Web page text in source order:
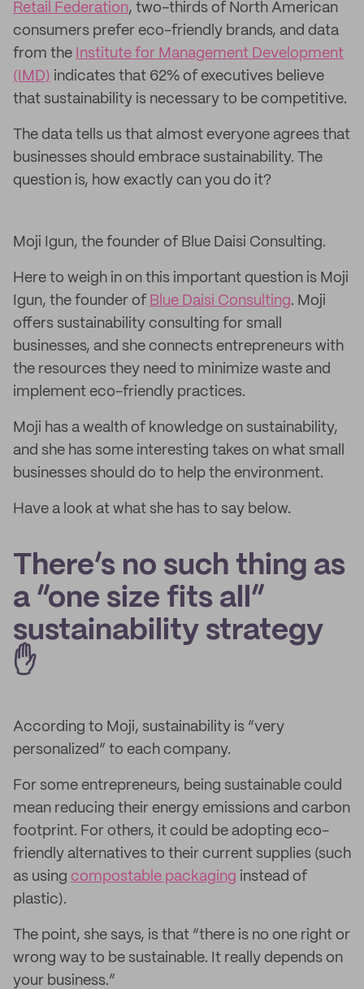
Retail Federation, two-thirds of North American
consumers prefer eco-friendly brands, and data
from the Institute for Management Development
(IMD) indicates that 62% of executives believe
that sustainability is necessary to be competitive.
The data tells us that almost everyone agrees that
businesses should embrace sustainability. The
question is, how exactly can you do it?
Moji Igun, the founder of Blue Daisi Consulting.
Here to weigh in on this important question is Moji
Igun, the founder of Blue Daisi Consulting. Moji
offers sustainability consulting for small
businesses, and she connects entrepreneurs with
the resources they need to minimize waste and
implement eco-friendly practices.
Moji has a wealth of knowledge on sustainability,
and she has some interesting takes on what small
businesses should do to help the environment.
Have a look at what she has to say below.
There’s no such thing as
a “one size fits all”
sustainability strategy
✋
According to Moji, sustainability is “very
personalized” to each company.
For some entrepreneurs, being sustainable could
mean reducing their energy emissions and carbon
footprint. For others, it could be adopting eco-
friendly alternatives to their current supplies (such
as using compostable packaging instead of
plastic).
The point, she says, is that “there is no one right or
wrong way to be sustainable. It really depends on
your business.”